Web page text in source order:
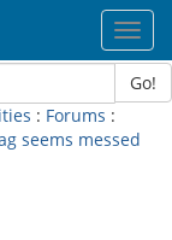
Go!
: Forums :
seems messed